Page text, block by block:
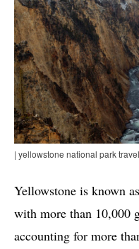
| yellowstone national park
Yellowstone is known
with more than 10,000
accounting for more